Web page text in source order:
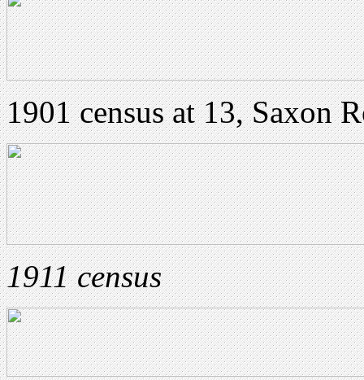
1901 census at 13, Saxon
1911 census